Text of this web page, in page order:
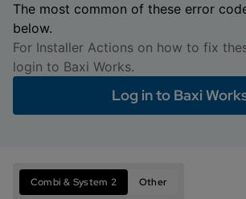
The most common of these error
below.
For Installer Actions on how to fix
login to Baxi Works.
Log in to Baxi
Combi & System 2 Other